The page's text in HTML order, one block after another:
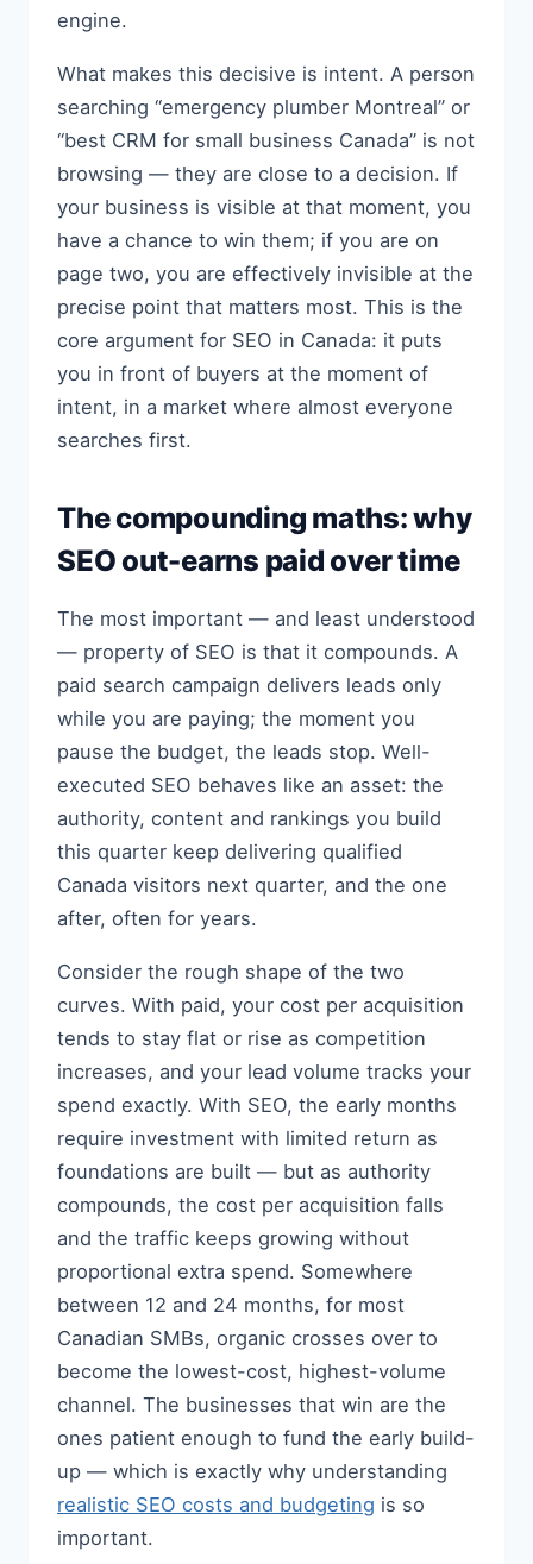
engine.
What makes this decisive is intent. A person
searching “emergency plumber Montreal” or
“best CRM for small business Canada” is not
browsing — they are close to a decision. If
your business is visible at that moment, you
have a chance to win them; if you are on
page two, you are effectively invisible at the
precise point that matters most. This is the
core argument for SEO in Canada: it puts
you in front of buyers at the moment of
intent, in a market where almost everyone
searches first.
The compounding maths: why
SEO out-earns paid over time
The most important — and least understood
— property of SEO is that it compounds. A
paid search campaign delivers leads only
while you are paying; the moment you
pause the budget, the leads stop. Well-
executed SEO behaves like an asset: the
authority, content and rankings you build
this quarter keep delivering qualified
Canada visitors next quarter, and the one
after, often for years.
Consider the rough shape of the two
curves. With paid, your cost per acquisition
tends to stay flat or rise as competition
increases, and your lead volume tracks your
spend exactly. With SEO, the early months
require investment with limited return as
foundations are built — but as authority
compounds, the cost per acquisition falls
and the traffic keeps growing without
proportional extra spend. Somewhere
between 12 and 24 months, for most
Canadian SMBs, organic crosses over to
become the lowest-cost, highest-volume
channel. The businesses that win are the
ones patient enough to fund the early build-
up — which is exactly why understanding
realistic SEO costs and budgeting is so
important.